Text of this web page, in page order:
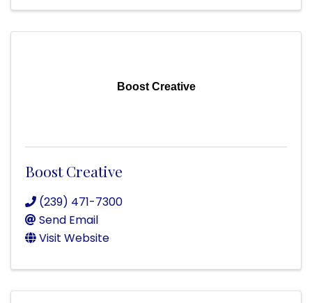
Boost Creative
Boost Creative
(239) 471-7300
Send Email
Visit Website